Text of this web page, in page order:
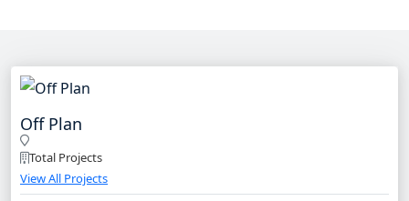
Off Plan
Total Projects
View All Projects